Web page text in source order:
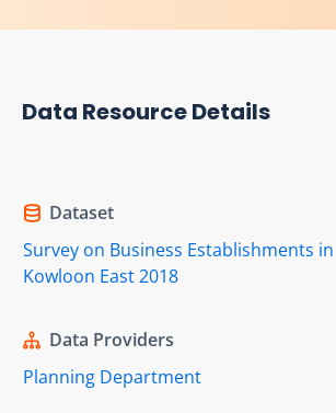
Data Resource Details
Dataset
Survey on Business Establishments in
Kowloon East 2018
Data Providers
Planning Department